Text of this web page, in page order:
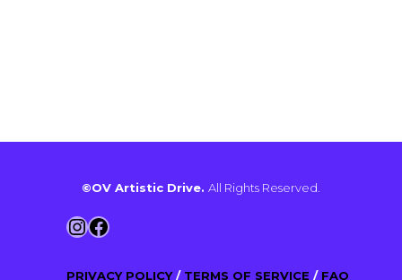
©OV Artistic Drive. All Rights Reserved.
Instagram
Facebook
PRIVACY POLICY/ TERMS OF SERVICE / FAQ